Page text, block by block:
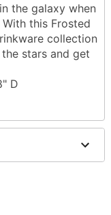
the galaxy when
this Frosted
collection
stars and get
D